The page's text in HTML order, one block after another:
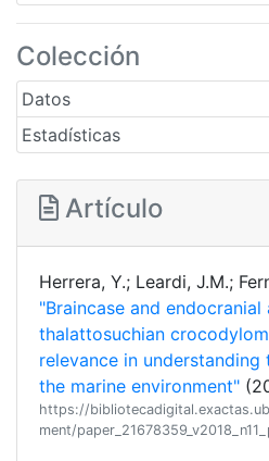
Colección
Datos
Estadísticas
Artículo
Herrera, Y.; Leardi, J.M.;
"Braincase and
thalattosuchian
relevance in
the marine environment"
https://
ment/